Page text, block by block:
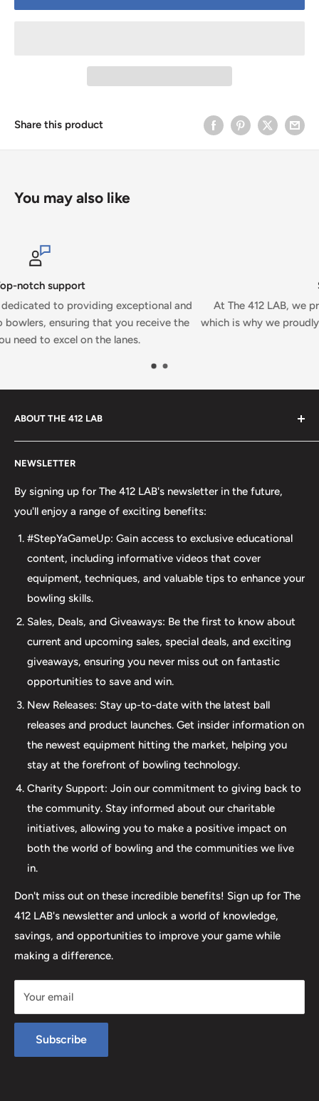
Share this product
You may also like
and
the
At The 412 LAB, we prioritize your security and
which is why we proudly accept secure payments on our
ABOUT THE 412 LAB
your bowling needs. As a full-service bowling pro shop,
we take pride in offering top-quality products from
major brands, including bowling balls, bags, shoes, and
beyond our product selection. We provide professional
drilling services using Turbo and Vise grips, ensuring a
perfect fit and optimal performance for your bowling
ball. Additionally, our expertise extends to thumb inserts,
allowing for personalized comfort and control. At The 412
LAB, we understand the importance of maintaining your
equipment. That's why we offer comprehensive ball
maintenance services, including cleaning, plug and
redrilling, and resurfacing. Whether online or in-person
we are dedicated to providing an incredible and inclusive
experience for bowlers of all skill levels. It's not just about
the sale; it's about creating a memorable experience that
elevates your game. Join us at The 412 LAB and let us
help you step up your game to new heights.
NEWSLETTER
By signing up for The 412 LAB's newsletter in the future,
you'll enjoy a range of exciting benefits:
#StepYaGameUp: Gain access to exclusive educational
content, including informative videos that cover
equipment, techniques, and valuable tips to enhance your
bowling skills.
Sales, Deals, and Giveaways: Be the first to know about
current and upcoming sales, special deals, and exciting
giveaways, ensuring you never miss out on fantastic
opportunities to save and win.
New Releases: Stay up-to-date with the latest ball
releases and product launches. Get insider information on
the newest equipment hitting the market, helping you
stay at the forefront of bowling technology.
Charity Support: Join our commitment to giving back to
the community. Stay informed about our charitable
initiatives, allowing you to make a positive impact on
both the world of bowling and the communities we live
in.
Don't miss out on these incredible benefits! Sign up for The
412 LAB's newsletter and unlock a world of knowledge,
savings, and opportunities to improve your game while
making a difference.
Your email
Subscribe